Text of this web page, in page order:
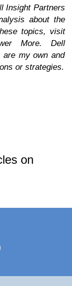
Insight Partners
about the
topics, visit
More.
Dell
are my own and
or strategies.
on